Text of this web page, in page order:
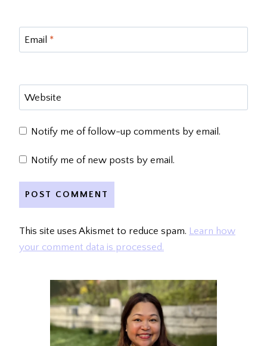
Email *
Website
Notify me of follow-up comments by email.
Notify me of new posts by email.
This site uses Akismet to reduce spam. Learn how
your comment data is processed.